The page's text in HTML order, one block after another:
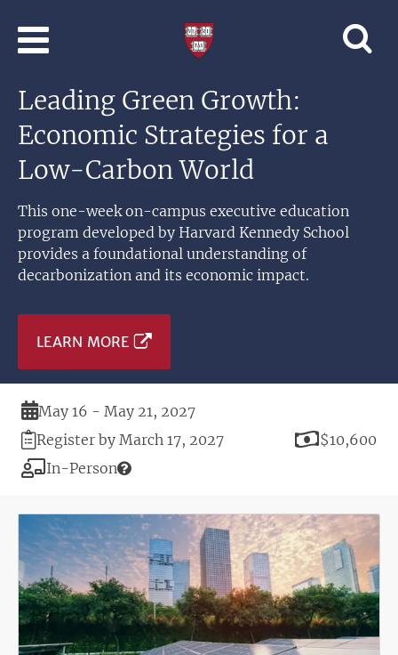
Learning
Harvard
University
Leading Green Growth:
Economic Strategies for a
Low-Carbon World
This one-week on-campus executive education
program developed by Harvard Kennedy School
provides a foundational understanding of
decarbonization and its economic impact.
LEARN MORE
Duration
May 16 - May 21, 2027
Registration
Deadline
Register by March 17, 2027 Price
$10,600
Modality
In-Person
Image